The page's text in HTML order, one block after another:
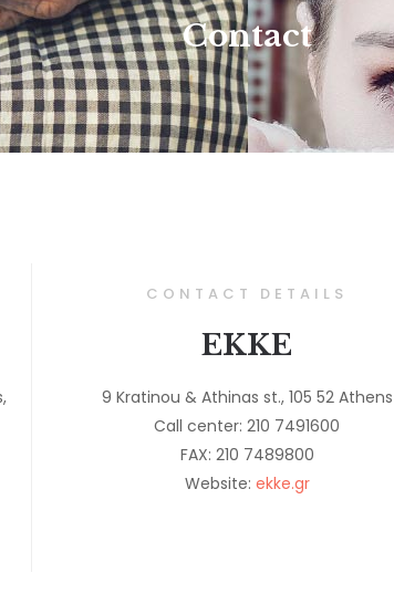
Contact
CONTACT DETAILS
EKKE
9 Kratinou & Athinas st., 105 52 Athens
Call center: 210 7491600
FAX: 210 7489800
Website: ekke.gr